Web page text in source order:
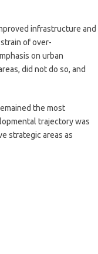
infrastructure and
of over-
on urban
did not do so, and
the most
trajectory was
strategic areas as